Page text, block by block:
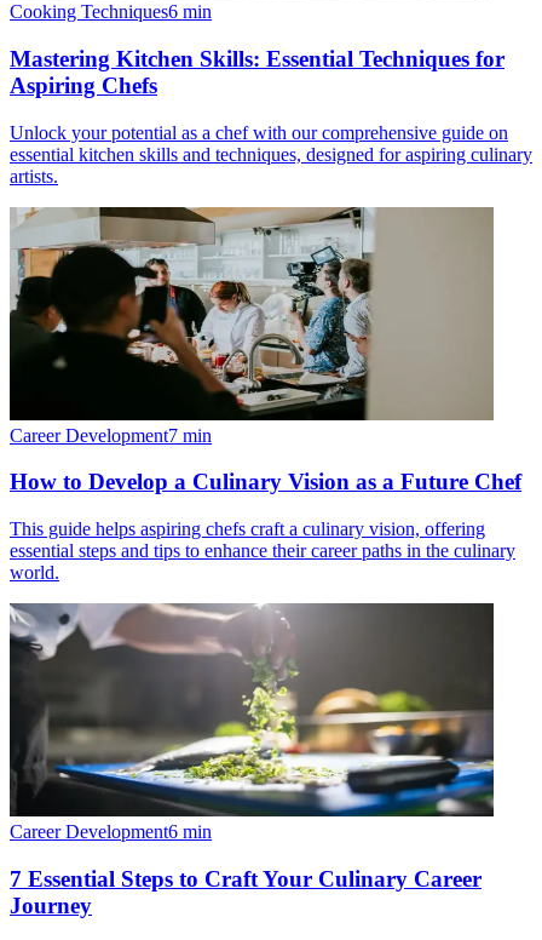
Cooking Techniques6 min
Mastering Kitchen Skills: Essential Techniques for
Aspiring Chefs
Unlock your potential as a chef with our comprehensive guide on
essential kitchen skills and techniques, designed for aspiring culinary
artists.
Career Development7 min
How to Develop a Culinary Vision as a Future Chef
This guide helps aspiring chefs craft a culinary vision, offering
essential steps and tips to enhance their career paths in the culinary
world.
Career Development6 min
7 Essential Steps to Craft Your Culinary Career
Journey